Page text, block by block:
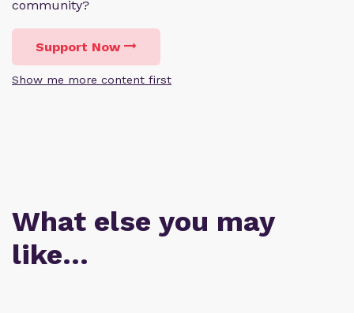
community?
Support Now
Show me more content first
What else you may
like…